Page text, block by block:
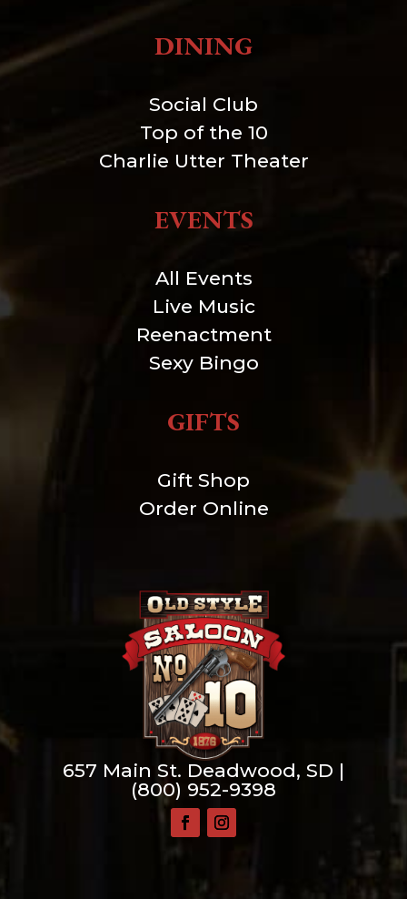
DINING
Social Club
Top of the 10
Charlie Utter Theater
EVENTS
All Events
Live Music
Reenactment
Sexy Bingo
GIFTS
Gift Shop
Order Online
657 Main St. Deadwood, SD |
(800) 952-9398